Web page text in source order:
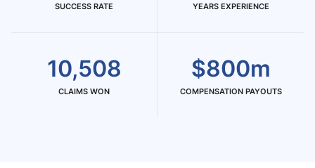
SUCCESS RATE YEARS EXPERIENCE
10,508
CLAIMS WON
$800m
COMPENSATION PAYOUTS